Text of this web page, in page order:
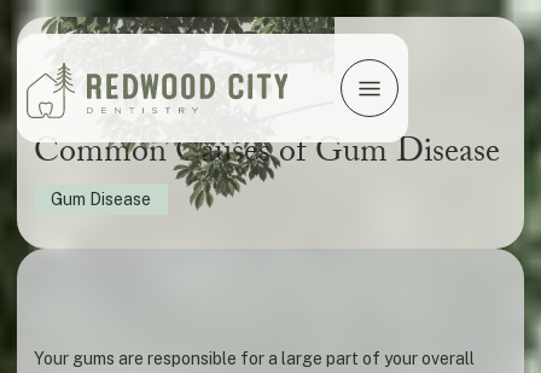
Common Causes of Gum Disease
Gum Disease
Your gums are responsible for a large part of your overall